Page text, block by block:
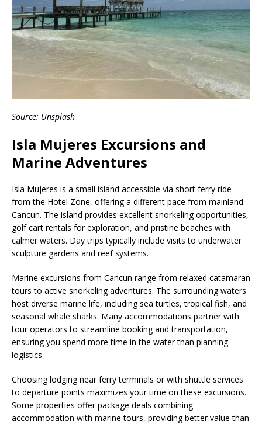
Source: Unsplash
Isla Mujeres Excursions and
Marine Adventures
Isla Mujeres is a small island accessible via short ferry ride
from the Hotel Zone, offering a different pace from mainland
Cancun. The island provides excellent snorkeling opportunities,
golf cart rentals for exploration, and pristine beaches with
calmer waters. Day trips typically include visits to underwater
sculpture gardens and reef systems.
Marine excursions from Cancun range from relaxed catamaran
tours to active snorkeling adventures. The surrounding waters
host diverse marine life, including sea turtles, tropical fish, and
seasonal whale sharks. Many accommodations partner with
tour operators to streamline booking and transportation,
ensuring you spend more time in the water than planning
logistics.
Choosing lodging near ferry terminals or with shuttle services
to departure points maximizes your time on these excursions.
Some properties offer package deals combining
accommodation with marine tours, providing better value than